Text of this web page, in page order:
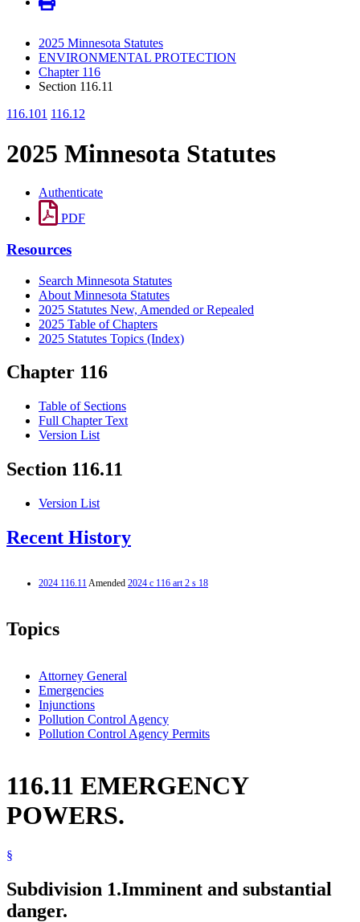
2025 Minnesota Statutes
ENVIRONMENTAL PROTECTION
Chapter 116
Section 116.11
116.101 116.12
2025 Minnesota Statutes
Authenticate
PDF
Resources
Search Minnesota Statutes
About Minnesota Statutes
2025 Statutes New, Amended or Repealed
2025 Table of Chapters
2025 Statutes Topics (Index)
Chapter 116
Table of Sections
Full Chapter Text
Version List
Section 116.11
Version List
Recent History
2024 116.11Amended 2024 c 116 art 2 s 18
Topics
Attorney General
Emergencies
Injunctions
Pollution Control Agency
Pollution Control Agency Permits
116.11 EMERGENCY
POWERS.
§
Subdivision 1.Imminent and substantial
danger.